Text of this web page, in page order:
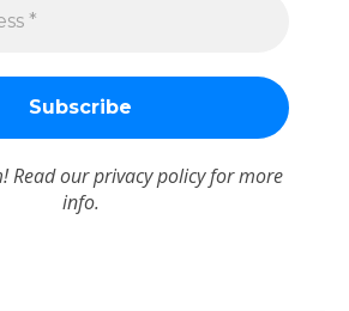
Read ourprivacy policyfor more
info.